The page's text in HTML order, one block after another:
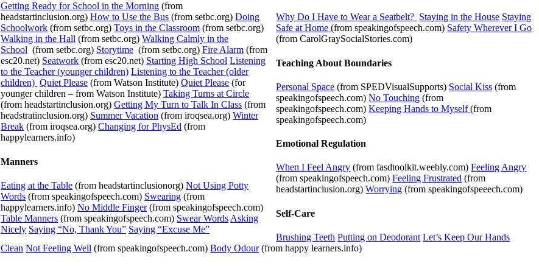
Getting Ready for School in the Morning (from
headstartinclusion.org)How to Use the Bus (from setbc.org)Doing
Schoolwork (from setbc.org)Toys in the Classroom (from setbc.org)
Walking in the Hall (from setbc.org)Walking Calmly in the
School (from setbc.org) Storytime (from setbc.org)Fire Alarm (from
esc20.net) Seatwork (from esc20.net) Starting High School Listening
to the Teacher (younger children) Listening to the Teacher (older
children) Quiet Please (from Watson Institute)Quiet Please (for
younger children – from Watson Institute)Taking Turns at Circle
(from headstartinclusion.org)Getting My Turn to Talk In Class (from
headstratinclusion.org) Summer Vacation (from iroqsea.org)Winter
Break (from iroqsea.org)Changing for PhysEd (from
happylearners.info)
Manners
Eating at the Table (from headstartinclusionorg)Not Using Potty
Words (from speakingofspeech.com) Swearing (from
happylearners.info)No Middle Finger(from speakingofspeech.com)
Table Manners (from speakingofspeech.com) Swear Words Asking
Nicely Saying “No, Thank You” Saying “Excuse Me”
Why Do I Have to Wear a Seatbelt? Staying in the House Staying
Safe at Home(from speakingofspeech.com) Safety Wherever I Go
(from CarolGraySocialStories.com)
Teaching About Boundaries
Personal Space (from SPEDVisualSupports) Social Kiss (from
speakingofspeech.com)No Touching (from
speakingofspeech.com)Keeping Hands to Myself(from
speakingofspeech.com)
Emotional Regulation
When I Feel Angry (from fasdtoolkit.weebly.com)Feeling Angry
(from speakingofspeech.com)Feeling Frustrated (from
headstartinclusion.org)Worrying (from speakingofspeeech.com)
Self-Care
Brushing Teeth Putting on Deodorant Let’s Keep Our Hands
Clean Not Feeling Well (from speakingofspeech.com)Body Odour(from happy learners.info)